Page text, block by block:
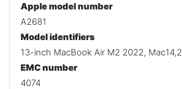
Apple model number
A2681
Model identifiers
13-inch MacBook Air M2 2022, Mac14,2
EMC number
4074